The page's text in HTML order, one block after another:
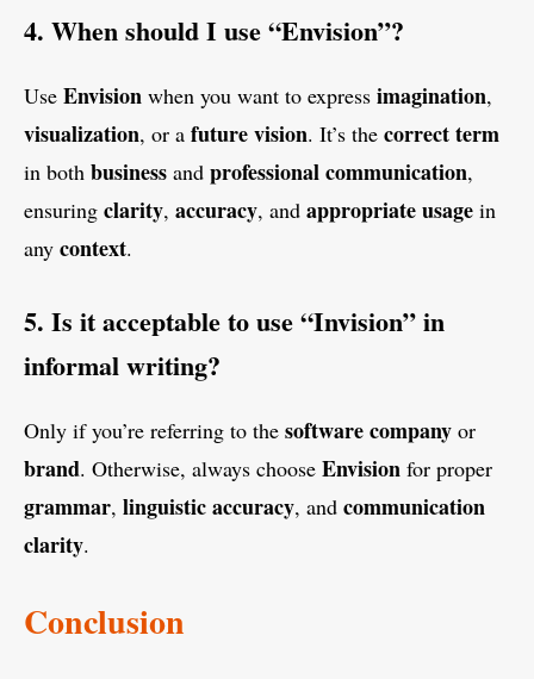
4. When should I use “Envision”?
Use Envision when you want to express imagination,
visualization, or a future vision. It’s the correct term
in both business and professional communication,
ensuring clarity, accuracy, and appropriate usage in
any context.
5. Is it acceptable to use “Invision” in
informal writing?
Only if you’re referring to the software company or
brand. Otherwise, always choose Envision for proper
grammar, linguistic accuracy, and communication
clarity.
Conclusion